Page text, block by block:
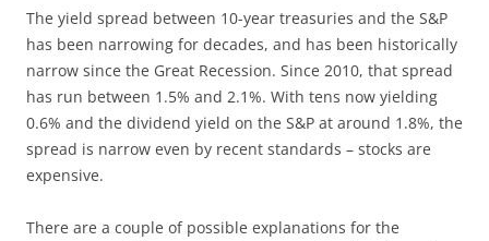
The yield spread between 10-year treasuries and the S&P
has been narrowing for decades, and has been historically
narrow since the Great Recession. Since 2010, that spread
has run between 1.5% and 2.1%. With tens now yielding
0.6% and the dividend yield on the S&P at around 1.8%, the
spread is narrow even by recent standards – stocks are
expensive.
There are a couple of possible explanations for the